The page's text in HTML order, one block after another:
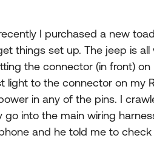
I purchased a new
things set up. The jeep is all
the connector (in front) on
light to the connector on my
in any of the pins. I
into the main wiring
and he told me to